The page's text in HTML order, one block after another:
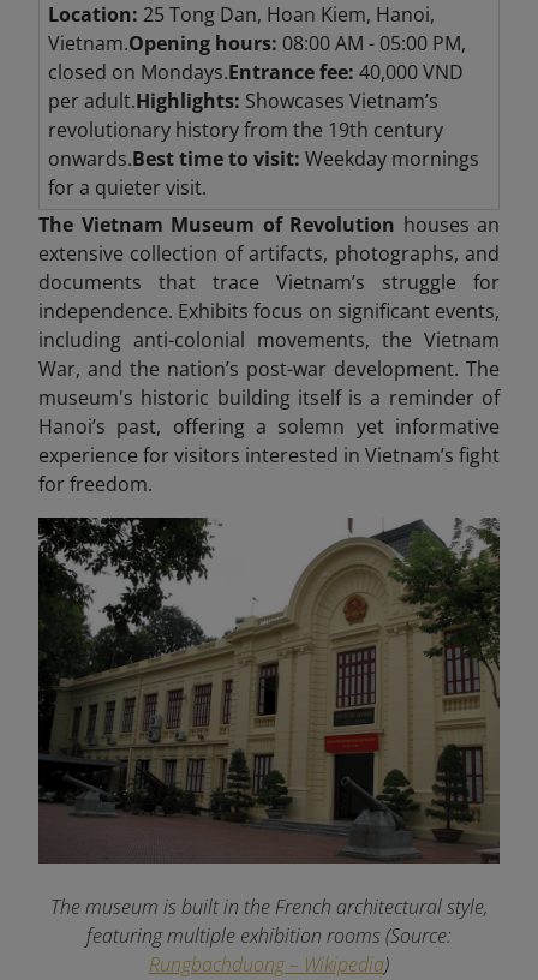
Location: 25 Tong Dan, Hoan Kiem, Hanoi,
Vietnam.Opening hours: 08:00 AM - 05:00 PM,
closed on Mondays.Entrance fee: 40,000 VND
per adult.Highlights: Showcases Vietnam’s
revolutionary history from the 19th century
onwards.Best time to visit: Weekday mornings
for a quieter visit.
The Vietnam Museum of Revolution houses an
extensive collection of artifacts, photographs, and
documents that trace Vietnam’s struggle for
independence. Exhibits focus on significant events,
including anti-colonial movements, the Vietnam
War, and the nation’s post-war development. The
museum's historic building itself is a reminder of
Hanoi’s past, offering a solemn yet informative
experience for visitors interested in Vietnam’s fight
for freedom.
The museum is built in the French architectural style,
featuring multiple exhibition rooms (Source:
Rungbachduong – Wikipedia)